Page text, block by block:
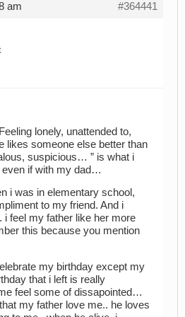
am #364441
lonely, unattended to,
likes someone else better than
suspicious… ” is what i
if with my dad…
i was in elementary school,
to my friend. And i
i feel my father like her more
this because you mention
my birthday except my
that i left is really
feel some of dissapointed…
my father love me.. he loves